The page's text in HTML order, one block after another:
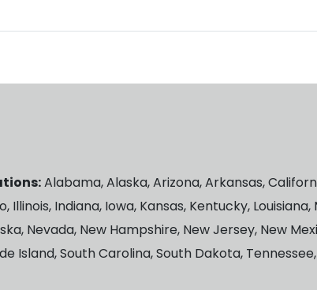
Alabama, Alaska, Arizona, Arkansas,
Indiana, Iowa, Kansas, Kentucky, Louisiana,
Nevada, New Hampshire, New Jersey, New
Island, South Carolina, South Dakota,